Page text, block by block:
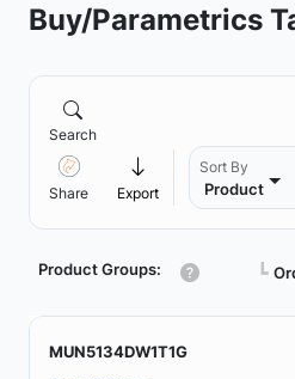
Buy/Parametrics
Search
Share Export
Sort By
Product
Product Groups: ┗
MUN5134DW1T1G